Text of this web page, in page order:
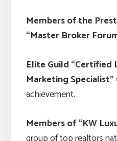
Members of the
“Master Broker
Elite Guild “Certified
Marketing Specialist”
achievement.
Members of “KW